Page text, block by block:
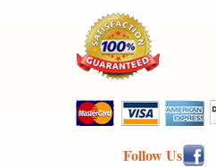
Follow Us